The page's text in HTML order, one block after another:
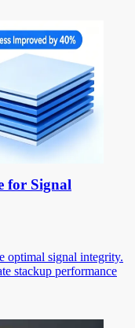
for Signal
optimal signal integrity.
stackup performance